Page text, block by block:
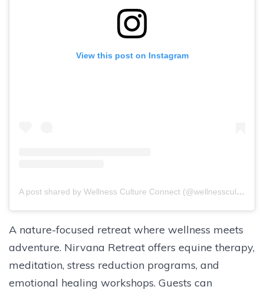
View this post on Instagram
A post shared by Wellness Culture Connect (@wellnesscultureconnect)
A nature-focused retreat where wellness meets
adventure. Nirvana Retreat offers equine therapy,
meditation, stress reduction programs, and
emotional healing workshops. Guests can